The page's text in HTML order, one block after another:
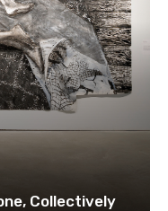
Collectively